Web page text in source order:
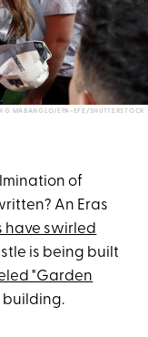
G MABANGLO/EPA-EFE/SHUTTERSTOCK
of
An Eras
have swirled
is being built
"Garden
building.